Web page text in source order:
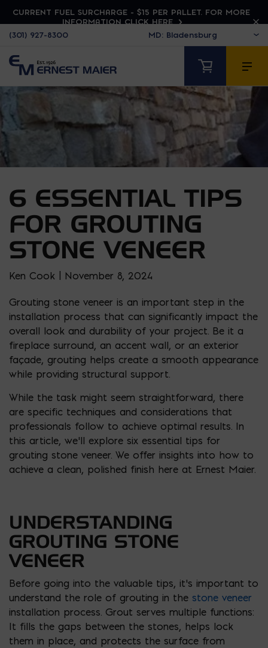
CURRENT FUEL SURCHARGE - $15 PER PALLET. FOR MORE
INFORMATION CLICK HERE
(301) 927-8300
6 ESSENTIAL TIPS
FOR GROUTING
STONE VENEER
Ken Cook | November 8, 2024
Grouting stone veneer is an important step in the
installation process that can significantly impact the
overall look and durability of your project. Be it a
fireplace surround, an accent wall, or an exterior
façade, grouting helps create a smooth appearance
while providing structural support.
While the task might seem straightforward, there
are specific techniques and considerations that
professionals follow to achieve optimal results. In
this article, we’ll explore six essential tips for
grouting stone veneer. We offer insights into how to
achieve a clean, polished finish here at Ernest Maier.
UNDERSTANDING
GROUTING STONE
VENEER
Before going into the valuable tips, it’s important to
understand the role of grouting in the stone veneer
installation process. Grout serves multiple functions:
It fills the gaps between the stones, helps lock
them in place, and protects the surface from